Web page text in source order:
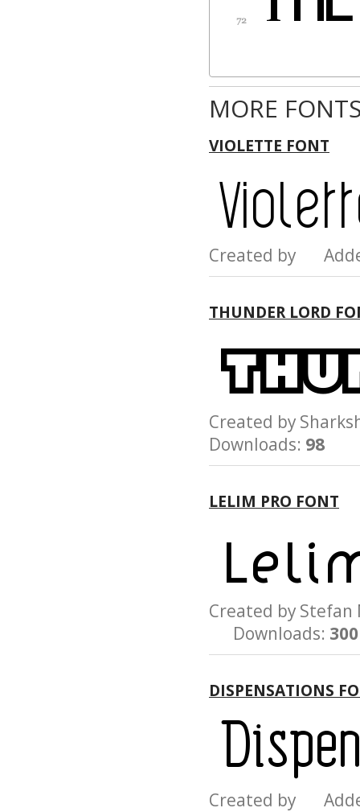
MORE
VIOLETTE FONT
Created by
THUNDER LORD
Created by
Downloads: 98
LELIM PRO FONT
Created by
Downloads: 300
DISPENSATIONS
Created by